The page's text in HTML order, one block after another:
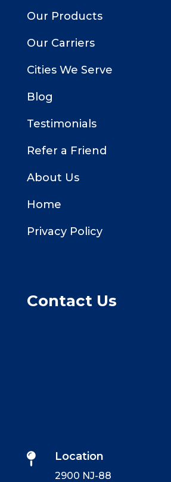
Our Products
Our Carriers
Cities We Serve
Blog
Testimonials
Refer a Friend
About Us
Home
Privacy Policy
Contact Us
 Location
2900 NJ-88